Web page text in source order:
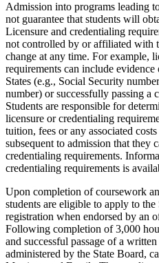
Admission into programs leading
not guarantee that students will
Licensure and credentialing
not controlled by or affiliated with
change at any time. For example,
requirements can include
States (e.g., Social Security
number) or successfully passing a
Students are responsible for
licensure or credentialing
tuition, fees or any associated
subsequent to admission that they
credentialing requirements.
credentialing requirements is
Upon completion of coursework
students are eligible to apply to
registration when endorsed by an
Following completion of 3,000
and successful passage of a
administered by the State Board,